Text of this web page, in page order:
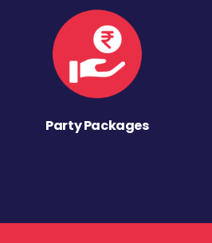
Party Packages